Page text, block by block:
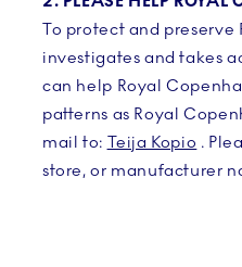
To protect and
investigates and takes
can help Royal
patterns as Royal
mail to: Teija Kopio .
store, or manufacturer